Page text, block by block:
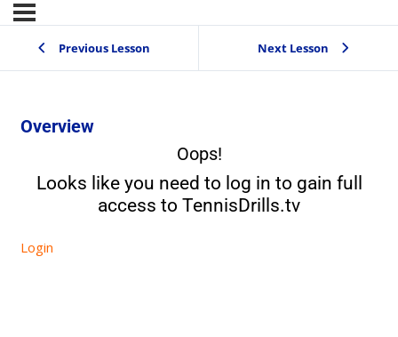
Previous Lesson Next Lesson
Overview
Oops!
Looks like you need to log in to gain full
access to TennisDrills.tv
Login